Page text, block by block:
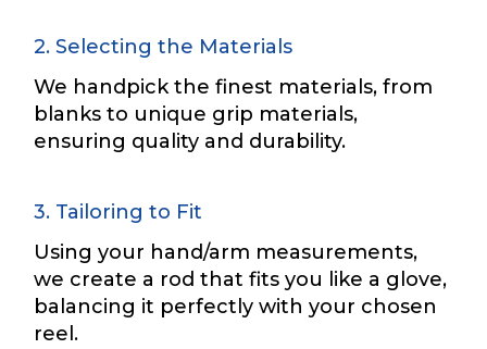
2. Selecting the Materials
We handpick the finest materials, from
blanks to unique grip materials,
ensuring quality and durability.
3. Tailoring to Fit
Using your hand/arm measurements,
we create a rod that fits you like a glove,
balancing it perfectly with your chosen
reel.
Phone *
Drag & Drop Files,Choose Files to Upload